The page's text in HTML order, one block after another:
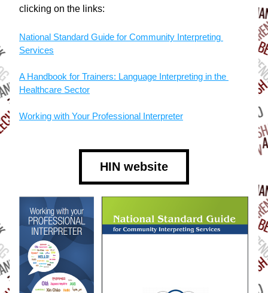
clicking on the links:
National Standard Guide for Community Interpreting
Services
A Handbook for Trainers: Language Interpreting in the
Healthcare Sector
Working with Your Professional Interpreter
HIN website